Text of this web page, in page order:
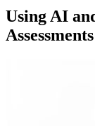
Using AI
Assessments